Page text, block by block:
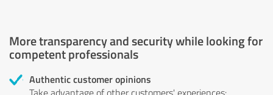
More transparency and security while looking for
competent professionals
Authentic customer opinions